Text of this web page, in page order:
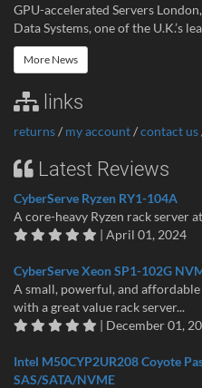
GPU-accelerated Servers
Data Systems, one of the U.K.’s
More News
links
returns/ my account/contact us
Latest Reviews
CyberServe Ryzen RY1-104A
A core-heavy Ryzen rack server
| April 01, 2024
CyberServe Xeon SP1-102G
A small, powerful, and
with a great value rack server...
| December 01,
Intel M50CYP2UR208 Coyote
SAS/SATA/NVME